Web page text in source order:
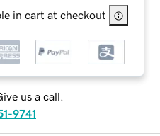
in cart at checkout
us a call.
9741